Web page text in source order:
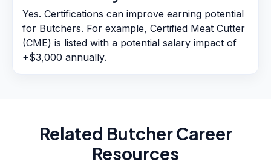
Yes. Certifications can improve earning potential
for Butchers. For example, Certified Meat Cutter
(CME) is listed with a potential salary impact of
+$3,000 annually.
Related ButcherCareer
Resources